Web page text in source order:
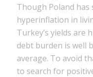
Though Poland
hyperinflation in
Turkey’s yields are
debt burden is well
average. To avoid
to search for